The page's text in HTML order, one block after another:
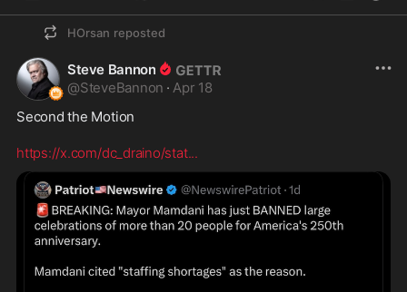
HOrsan reposted
Steve Bannon
@SteveBannon · Apr 18
Second the Motion
https://x.com/dc_draino/stat...